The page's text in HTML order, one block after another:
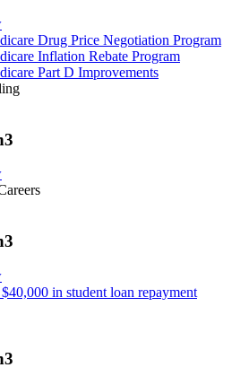
Drug Price Negotiation Program
Inflation Rebate Program
Part D Improvements
in student loan repayment